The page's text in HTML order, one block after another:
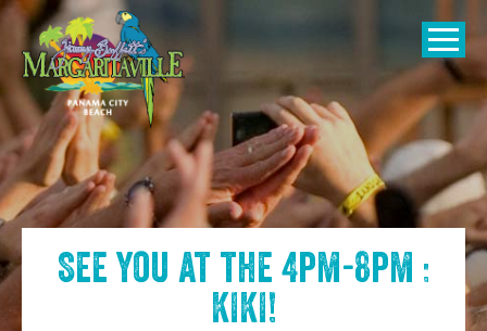
SKIP TO
CONTENT
Open
See you at the 4pm-8pm :
KIKI!